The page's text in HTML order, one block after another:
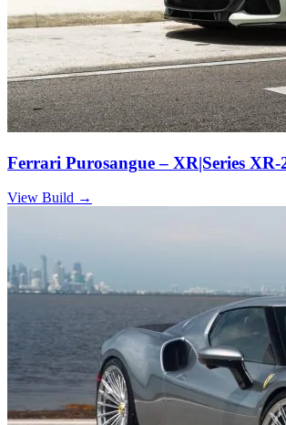
Ferrari Purosangue – XR|Series XR-
View Build →